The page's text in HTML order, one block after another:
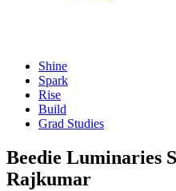
Shine
Spark
Rise
Build
Grad Studies
Beedie Luminaries
Rajkumar